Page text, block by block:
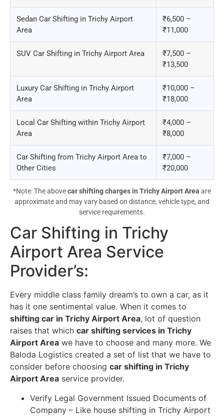
Sedan Car Shifting in Trichy Airport
Area
₹6,500 –
₹11,000
SUV Car Shifting in Trichy Airport Area
₹7,500 –
₹13,500
Luxury Car Shifting in Trichy Airport
Area
₹10,000 –
₹18,000
Local Car Shifting within Trichy Airport
Area
₹4,000 –
₹8,000
Car Shifting from Trichy Airport Area to
Other Cities
₹7,000 –
₹20,000
*Note: The abovecar shifting charges in Trichy Airport Area are
approximate and may vary based on distance, vehicle type, and
service requirements.
Car Shifting in Trichy
Airport Area Service
Provider’s:
Every middle class family dream’s to own a car, as it
has it one sentimental value. When it comes to
shifting car in Trichy Airport Area, lot of question
raises that which car shifting services in Trichy
Airport Area we have to choose and many more. We
Baloda Logistics created a set of list that we have to
consider before choosing car shifting in Trichy
Airport Area service provider.
Verify Legal Government Issued Documents of
Company – Like house shifting in Trichy Airport